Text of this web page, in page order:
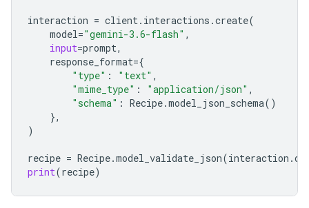
interaction = client. interactions .create(
model="gemini-3.6-flash" ,
input=prompt,
response_format={
"type" : "text" ,
"mime_type" : "application/json" ,
"schema" : Recipe.model_json_schema()
},
)
recipe = Recipe.model_validate_json(interaction .
print(recipe)